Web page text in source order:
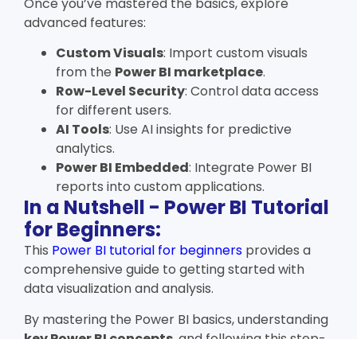
advanced features:
Custom Visuals: Import custom visuals
from the Power BI marketplace.
Row-Level Security: Control data access
for different users.
AI Tools: Use AI insights for predictive
analytics.
Power BI Embedded: Integrate Power BI
reports into custom applications.
In a Nutshell - Power BI Tutorial
for Beginners:
This Power BI tutorial for beginners provides a
comprehensive guide to getting started with
data visualization and analysis.
By mastering the Power BI basics, understanding